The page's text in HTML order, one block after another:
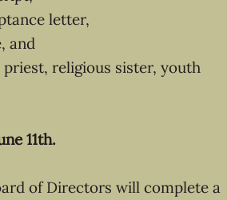
letter,
and
religious sister, youth
11th.
of Directors will complete a